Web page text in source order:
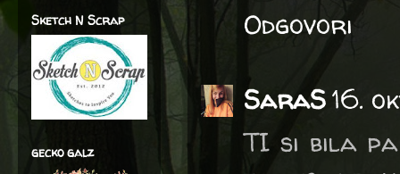
Odgovori
SaraS16.
TI si bila pa
Sketch N Scrap
gecko galz